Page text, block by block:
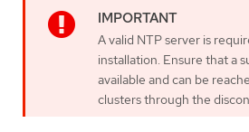
A valid NTP server is
installation. Ensure that a
available and can be
clusters through the